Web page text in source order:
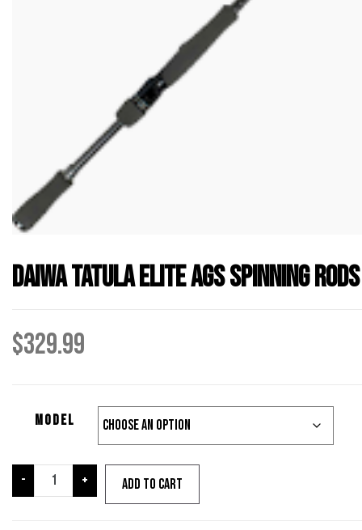
Daiwa Tatula Elite AGS Spinning Rods
$329.99
Model
-
Daiwa
Tatula
+ Add to cart